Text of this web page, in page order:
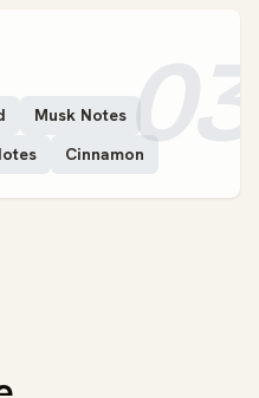
03
Musk Notes
Cinnamon